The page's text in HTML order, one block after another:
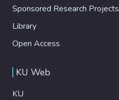
Sponsored Research Projects
Library
Open Access
KU Web
KU